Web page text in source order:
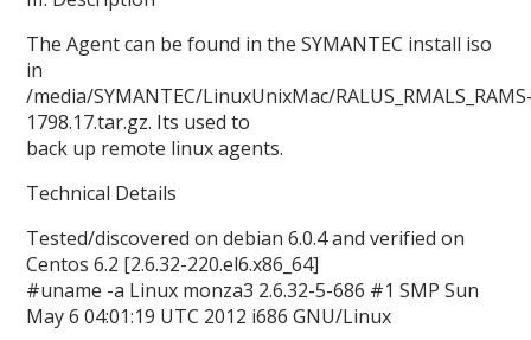
The Agent can be found in the SYMANTEC install iso
in
/media/SYMANTEC/LinuxUnixMac/
1798.17.tar.gz. Its used to
back up remote linux agents.
Technical Details
Tested/discovered on debian 6.0.4 and verified on
Centos 6.2 [2.6.32-220.el6.x86_64]
#uname -a Linux monza3 2.6.32-5-686 #1 SMP Sun
May 6 04:01:19 UTC 2012 i686 GNU/Linux